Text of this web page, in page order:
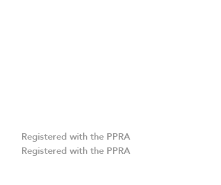
Registered with the PPRA
Registered with the PPRA